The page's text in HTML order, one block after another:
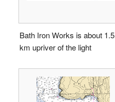
Bath Iron Works is about 1.5
km upriver of the light